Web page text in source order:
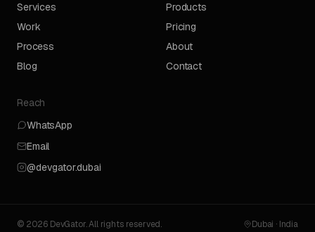
Services
Products
Work
Pricing
Process
About
Blog
Contact
Reach
WhatsApp
Email
@devgator.dubai
© 2026 DevGator. All rights reserved. Dubai · India